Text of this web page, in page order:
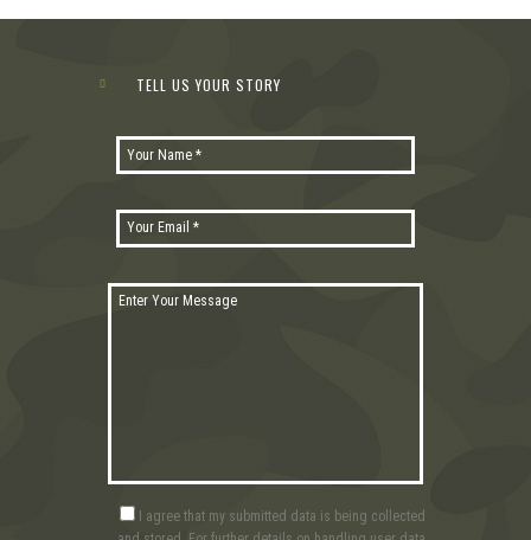
TELL US YOUR STORY
I agree that my submitted data is being collected